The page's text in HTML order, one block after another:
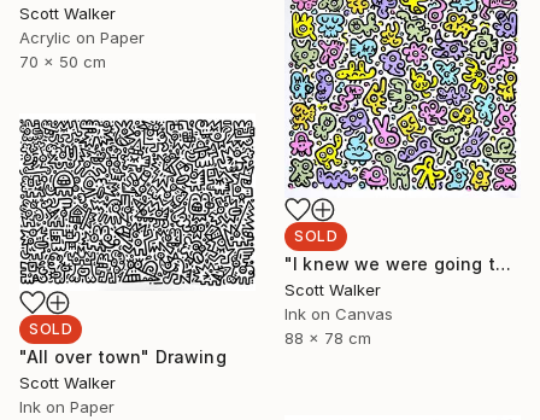
Scott Walker
Acrylic on Paper
70 x 50 cm
SOLD
"I knew we were going to be friends" Painting
Scott Walker
Ink on Canvas
88 x 78 cm
SOLD
"All over town" Drawing
Scott Walker
Ink on Paper